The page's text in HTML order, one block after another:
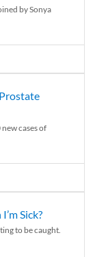
by Sonya
cases of
Sick?
to be caught.